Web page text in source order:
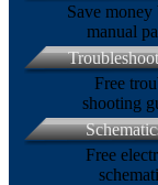
Save
manual
Free
shooting
Free